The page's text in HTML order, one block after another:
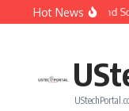
Skip to content
Hot News
How to Create Girlfriend